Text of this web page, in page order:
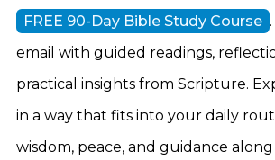
FREE 90-Day Bible Study Course
email with guided readings,
practical insights from Scripture.
in a way that fits into your daily
wisdom, peace, and guidance